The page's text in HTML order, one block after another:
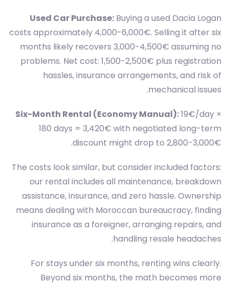
Used Car Purchase: Buying a used Dacia Logan
costs approximately 4,000-6,000€. Selling it after six
months likely recovers 3,000-4,500€ assuming no
problems. Net cost: 1,500-2,500€ plus registration
hassles, insurance arrangements, and risk of
mechanical issues.
Six-Month Rental (Economy Manual):19€/day ×
180 days = 3,420€ with negotiated long-term
discount might drop to 2,800-3,000€.
The costs look similar, but consider included factors:
our rental includes all maintenance, breakdown
assistance, insurance, and zero hassle. Ownership
means dealing with Moroccan bureaucracy, finding
insurance as a foreigner, arranging repairs, and
handling resale headaches.
For stays under six months, renting wins clearly.
Beyond six months, the math becomes more